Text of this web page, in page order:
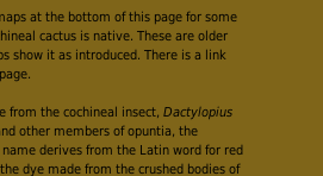
at the bottom of this page for some
cactus is native. These are older
show it as introduced. There is a link
from the cochineal insect,Dactylopius
other members of opuntia, the
derives from the Latin word for red
dye made from the crushed bodies of